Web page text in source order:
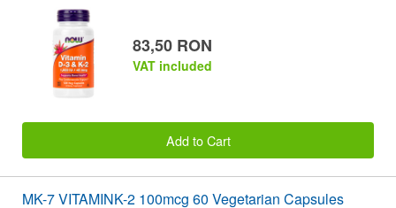
83,50 RON
VAT included
Add to Cart
MK-7 VITAMINK-2 100mcg 60 Vegetarian Capsules